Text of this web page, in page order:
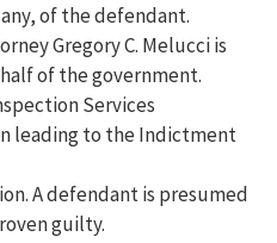
of the defendant.
Gregory C. Melucci is
of the government.
Services
leading to the Indictment
A defendant is presumed
guilty.